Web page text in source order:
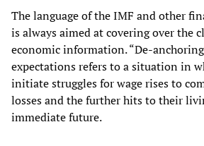
The language of the IMF and other
is always aimed at covering over the
economic information. “De-
expectations refers to a situation in
initiate struggles for wage rises to
losses and the further hits to their
immediate future.